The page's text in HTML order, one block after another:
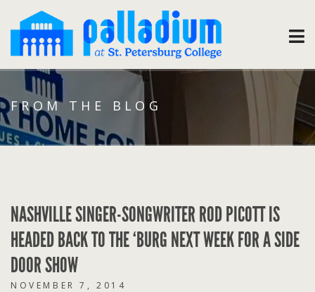
FROM THE BLOG
NASHVILLE SINGER-SONGWRITER ROD PICOTT IS
HEADED BACK TO THE ‘BURG NEXT WEEK FOR A SIDE
DOOR SHOW
NOVEMBER 7, 2014